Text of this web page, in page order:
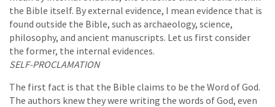
the Bible itself. By external evidence, I mean evidence that is
found outside the Bible, such as archaeology, science,
philosophy, and ancient manuscripts. Let us first consider
the former, the internal evidences.
SELF-PROCLAMATION
The first fact is that the Bible claims to be the Word of God.
The authors knew they were writing the words of God, even